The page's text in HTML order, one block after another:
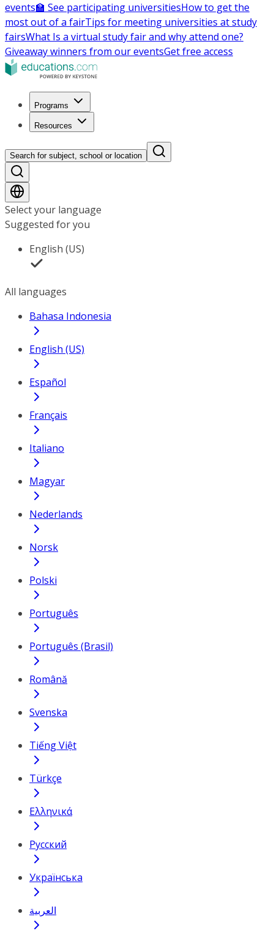
events🏫 See participating universitiesHow to get the
most out of a fairTips for meeting universities at study
fairsWhat Is a virtual study fair and why attend one?
Giveaway winners from our eventsGet free access
Programs
Resources
Search for subject, school or location
Select your language
Suggested for you
English (US)
All languages
Bahasa Indonesia
English (US)
Español
Français
Italiano
Magyar
Nederlands
Norsk
Polski
Português
Português (Brasil)
Română
Svenska
Tiếng Việt
Türkçe
Ελληνικά
Русский
Українська
العربية